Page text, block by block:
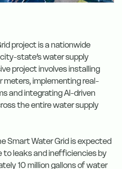
project is a nationwide
state’s water supply
project involves installing
implementing real-
and integrating AI-driven
the entire water supply
Smart Water Grid is expected
to leaks and inefficiencies by
10 million gallons of water